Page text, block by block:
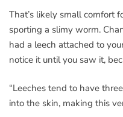
That’s likely small comfort
sporting a slimy worm.
had a leech attached to
notice it until you saw it,
“Leeches tend to have
into the skin, making this